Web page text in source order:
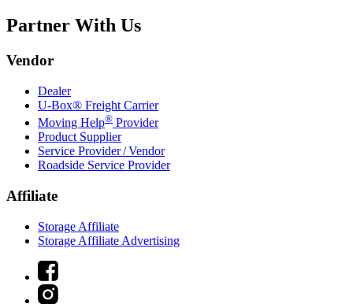
Partner With Us
Vendor
Dealer
U-Box® Freight Carrier
Moving Help® Provider
Product Supplier
Service Provider / Vendor
Roadside Service Provider
Affiliate
Storage Affiliate
Storage Affiliate Advertising